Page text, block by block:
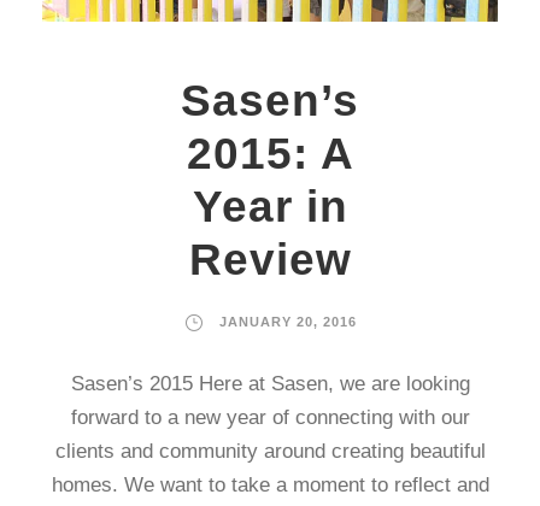
Sasen’s
2015: A
Year in
Review
JANUARY 20, 2016
Sasen’s 2015 Here at Sasen, we are looking
forward to a new year of connecting with our
clients and community around creating beautiful
homes. We want to take a moment to reflect and